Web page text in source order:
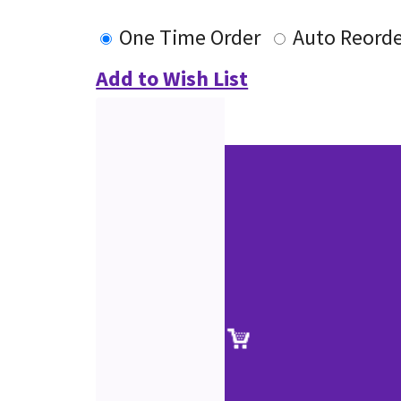
One Time Order
Auto
Add to Wish List